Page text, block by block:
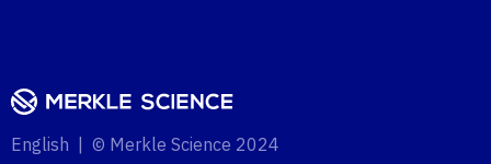
English | © Merkle Science 2024